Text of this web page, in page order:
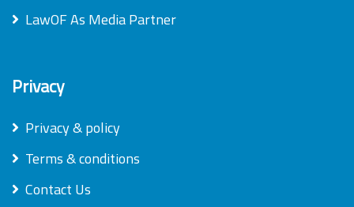
LawOF As Media Partner
Privacy
Privacy & policy
Terms & conditions
Contact Us